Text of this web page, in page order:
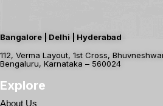
Bangalore | Delhi | Hyderabad
112, Verma Layout, 1st Cross,
Bengaluru, Karnataka – 560024
Explore
About Us